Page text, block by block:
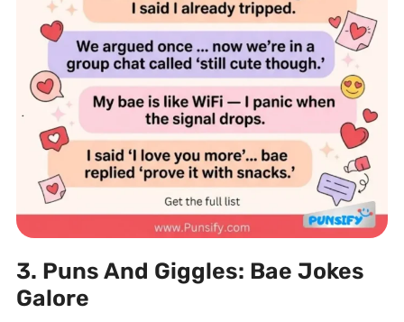
3. Puns And Giggles: Bae Jokes
Galore